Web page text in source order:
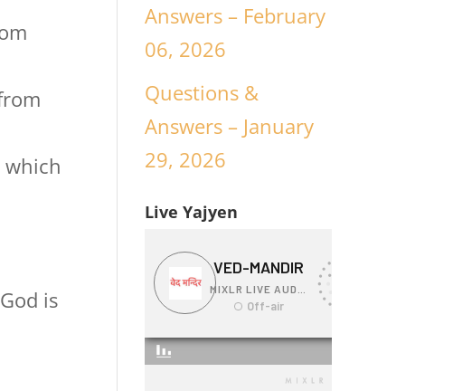
which
is
Answers – February
06, 2026
Questions &
Answers – January
29, 2026
Live Yajyen